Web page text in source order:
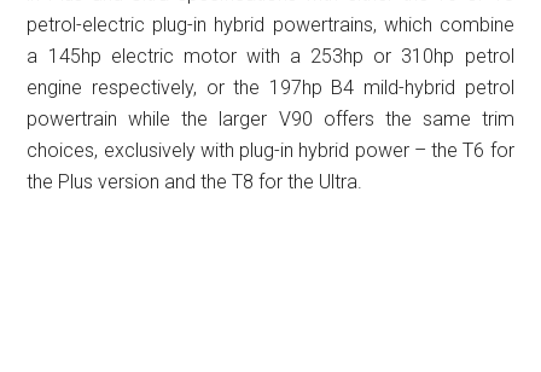
petrol-electric plug-in hybrid powertrains, which combine
a 145hp electric motor with a 253hp or 310hp petrol
engine respectively, or the 197hp B4 mild-hybrid petrol
powertrain while the larger V90 offers the same trim
choices, exclusively with plug-in hybrid power – the T6 for
the Plus version and the T8 for the Ultra.